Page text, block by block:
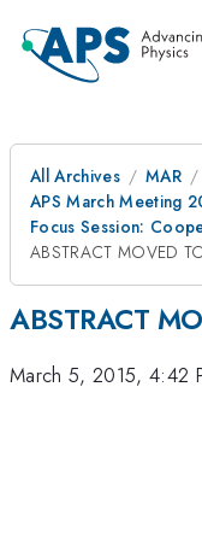
All Archives
MAR
APS March Meeting
Focus Session:
ABSTRACT MOVED
ABSTRACT
March 5, 2015, 4:42